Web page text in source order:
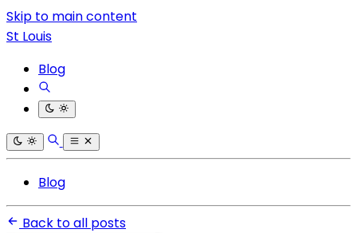
Skip to main content
St Louis
Blog
Blog
Back to all posts